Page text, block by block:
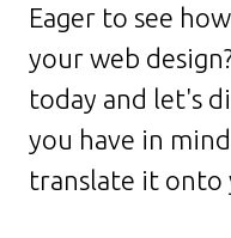
Eager to see
your web
today and let's
you have in
translate it onto